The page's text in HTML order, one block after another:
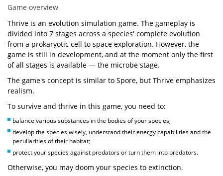
Game overview
Thrive is an evolution simulation game. The gameplay is
divided into 7 stages across a species' complete evolution
from a prokaryotic cell to space exploration. However, the
game is still in development, and at the moment only the first
of all stages is available — the microbe stage.
The game's concept is similar to Spore, but Thrive emphasizes
realism.
To survive and thrive in this game, you need to:
balance various substances in the bodies of your species;
develop the species wisely, understand their energy capabilities and the
peculiarities of their habitat;
protect your species against predators or turn them into predators.
Otherwise, you may doom your species to extinction.